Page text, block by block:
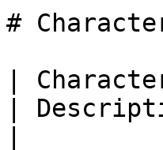
#
|
|